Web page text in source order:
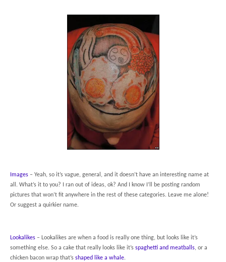
Images – Yeah, so it’s vague, general, and it doesn’t have an interesting name at
all. What’s it to you? I ran out of ideas, ok? And I know I’ll be posting random
pictures that won’t fit anywhere in the rest of these categories. Leave me alone!
Or suggest a quirkier name.
Lookalikes – Lookalikes are when a food is really one thing, but looks like it’s
something else. So a cake that really looks like it’s spaghetti and meatballs, or a
chicken bacon wrap that’s shaped like a whale.